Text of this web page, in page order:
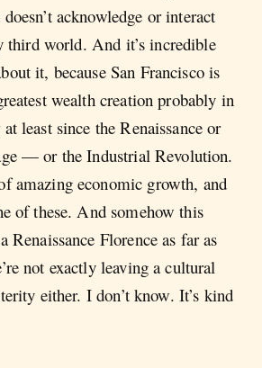
acknowledge or interact
third world. And it’s incredible
it, because San Francisco is
wealth creation probably in
least since the Renaissance or
— or the Industrial Revolution.
amazing economic growth, and
of these. And somehow this
Renaissance Florence as far as
not exactly leaving a cultural
either. I don’t know. It’s kind